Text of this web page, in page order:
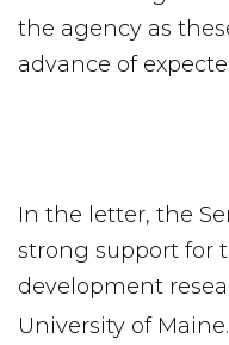
the agency as
advance of
In the letter, the
strong support for
development
University of Maine.